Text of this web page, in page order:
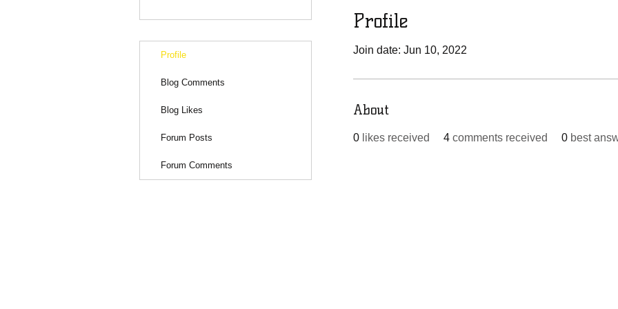
Profile
Join date: Jun 10, 2022
About
0 likes received 4 comments received 0 best
Profile
Blog Comments
Blog Likes
Forum Posts
Forum Comments